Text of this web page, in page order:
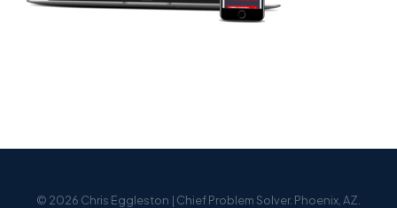
© 2026 Chris Eggleston | Chief Problem Solver. Phoenix, AZ.